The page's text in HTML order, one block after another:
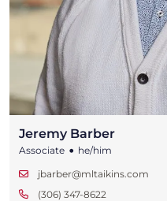
Jeremy Barber
Associate • he/him
jbarber@mltaikins.com
(306) 347-8622